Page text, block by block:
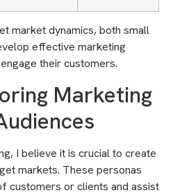
market dynamics, both small
effective marketing
their customers.
Marketing
I believe it is crucial to create
markets. These personas
customers or clients and assist